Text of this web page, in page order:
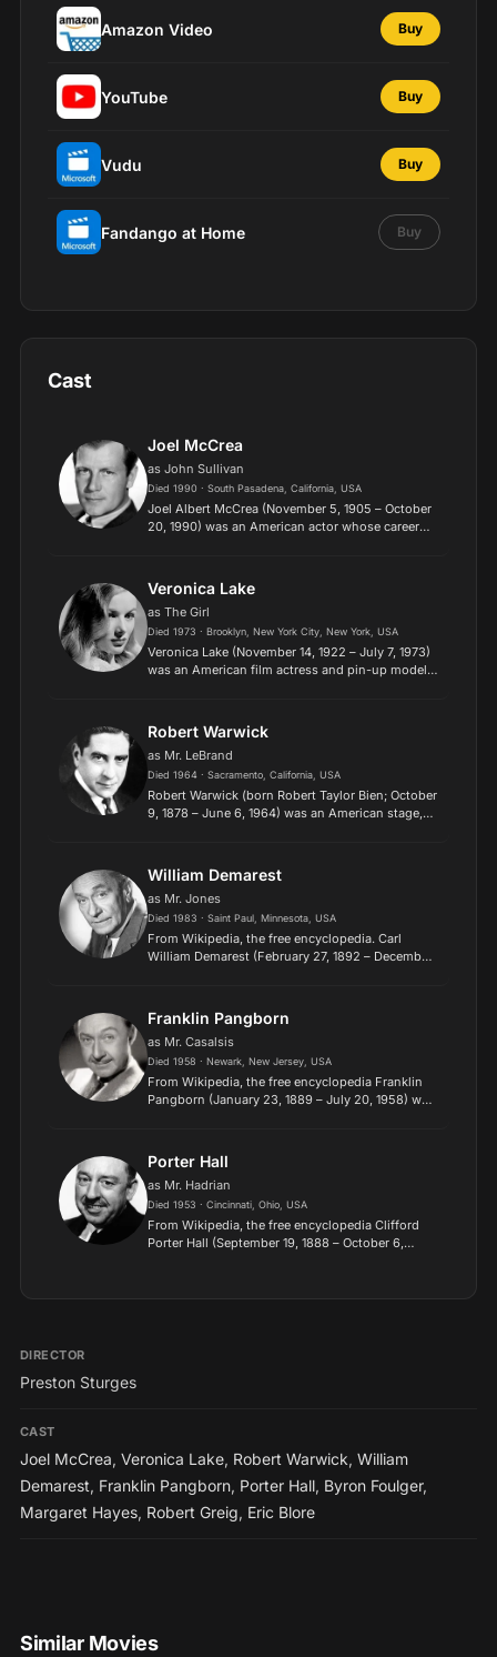
Amazon Video Buy
YouTube Buy
Vudu Buy
Fandango at Home Buy
Cast
Joel McCrea
as John Sullivan
Died 1990 · South Pasadena, California, USA
Joel Albert McCrea (November 5, 1905 – October
20, 1990) was an American actor whose career
thrillers, adve...
Veronica Lake
as The Girl
Died 1973 · Brooklyn, New York City, New York, USA
Veronica Lake (November 14, 1922 – July 7, 1973)
was an American film actress and pin-up model.
her...
Robert Warwick
as Mr. LeBrand
Died 1964 · Sacramento, California, USA
Robert Warwick (born Robert Taylor Bien; October
9, 1878 – June 6, 1964) was an American stage,
years....
William Demarest
as Mr. Jones
Died 1983 · Saint Paul, Minnesota, USA
From Wikipedia, the free encyclopedia. Carl
William Demarest (February 27, 1892 – December
Sons. A veteran of Wo...
Franklin Pangborn
as Mr. Casalsis
Died 1958 · Newark, New Jersey, USA
From Wikipedia, the free encyclopedia Franklin
Pangborn (January 23, 1889 – July 20, 1958) was
flair. He ap...
Porter Hall
as Mr. Hadrian
Died 1953 · Cincinnati, Ohio, USA
From Wikipedia, the free encyclopedia Clifford
Porter Hall (September 19, 1888 – October 6,
1940s. Hall...
DIRECTOR
Preston Sturges
CAST
Joel McCrea, Veronica Lake, Robert Warwick, William
Demarest, Franklin Pangborn, Porter Hall, Byron Foulger,
Margaret Hayes, Robert Greig, Eric Blore
Similar Movies